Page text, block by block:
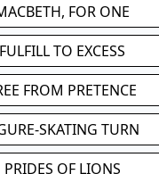
FOR ONE
FULFILL TO EXCESS
FROM PRETENCE
SKATING TURN
PRIDES OF LIONS